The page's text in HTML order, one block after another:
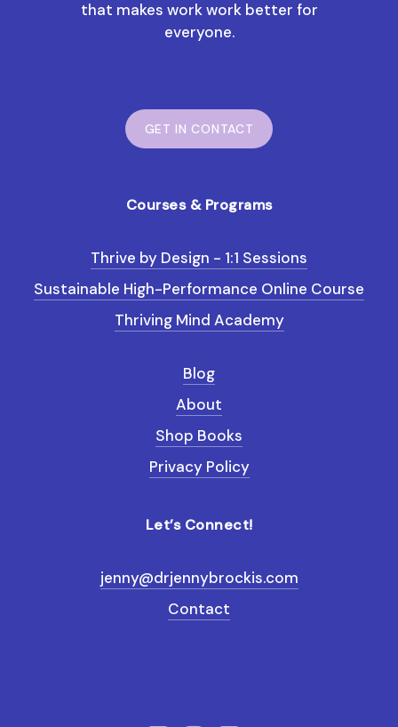
that makes work work better for
everyone.
GET IN CONTACT
Courses & Programs
Thrive by Design - 1:1 Sessions
Sustainable High-Performance Online Course
Thriving Mind Academy
Blog
About
Shop Books
Privacy Policy
Let’s Connect!
jenny@drjennybrockis.com
Contact